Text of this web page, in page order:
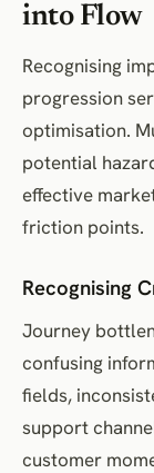
into Flow
Recognising
progression
optimisation.
potential
effective
friction points.
Recognising
Journey
confusing
fields,
support
customer